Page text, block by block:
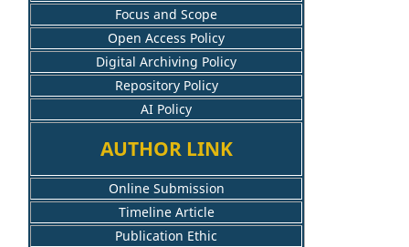
Focus and Scope
Open Access Policy
Digital Archiving Policy
Repository Policy
AI Policy
AUTHOR LINK
Online Submission
Timeline Article
Publication Ethic